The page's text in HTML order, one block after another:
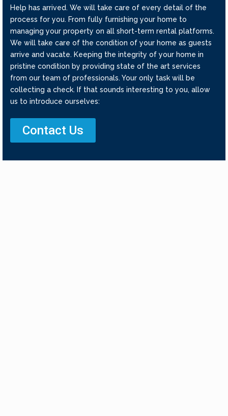
Help has arrived. We will take care of every detail of the
process for you. From fully furnishing your home to
managing your property on all short-term rental platforms.
We will take care of the condition of your home as guests
arrive and vacate. Keeping the integrity of your home in
pristine condition by providing state of the art services
from our team of professionals. Your only task will be
collecting a check. If that sounds interesting to you, allow
us to introduce ourselves:
Contact Us